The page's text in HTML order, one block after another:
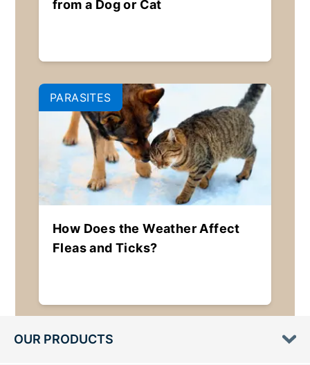
from a Dog or Cat
PARASITES
How Does the Weather Affect
Fleas and Ticks?
OUR PRODUCTS